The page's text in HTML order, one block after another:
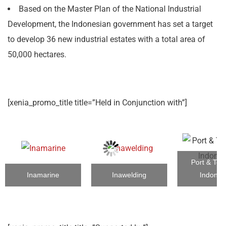
Based on the Master Plan of the National Industrial
Development, the Indonesian government has set a target
to develop 36 new industrial estates with a total area of
50,000 hectares.
[xenia_promo_title title=”Held in Conjunction with”]
Inamarine Inawelding
Port &